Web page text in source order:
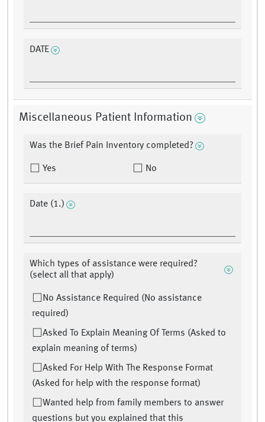
DATE
Miscellaneous Patient Information
Was the Brief Pain Inventory completed?
Yes No
Date (1.)
Which types of assistance were required?
(select all that apply)
No Assistance Required (No assistance
required)
Asked To Explain Meaning Of Terms (Asked to
explain meaning of terms)
Asked For Help With The Response Format
(Asked for help with the response format)
Wanted help from family members to answer
questions but you explained that this